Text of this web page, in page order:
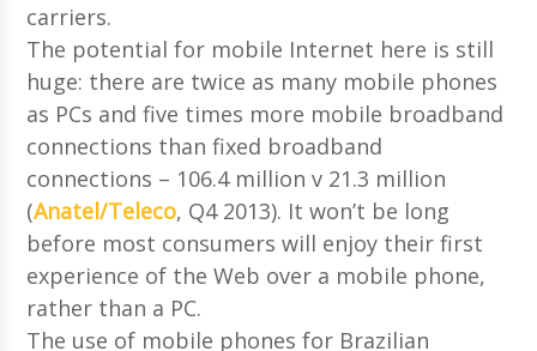
carriers.
The potential for mobile Internet here is still
huge: there are twice as many mobile phones
as PCs and five times more mobile broadband
connections than fixed broadband
connections – 106.4 million v 21.3 million
(Anatel/Teleco, Q4 2013). It won’t be long
before most consumers will enjoy their first
experience of the Web over a mobile phone,
rather than a PC.
The use of mobile phones for Brazilian